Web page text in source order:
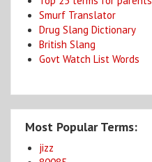
Smurf Translator
Drug Slang Dictionary
British Slang
Govt Watch List Words
Most Popular Terms:
jizz